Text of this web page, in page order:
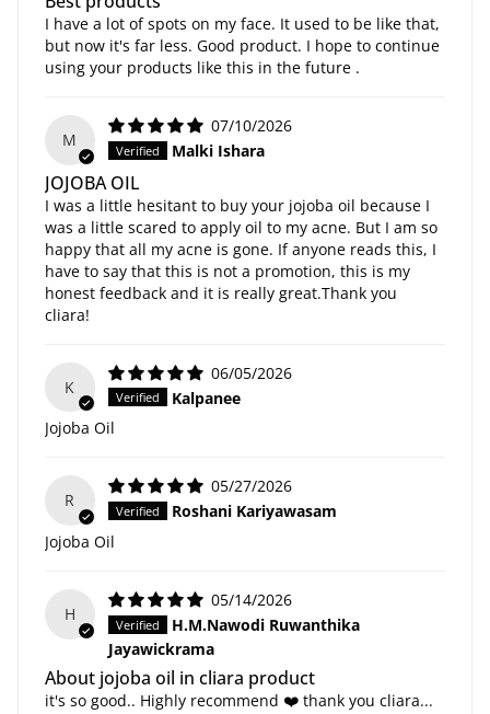
I have a lot of spots on my face. It used to be like that,
but now it's far less. Good product. I hope to continue
using your products like this in the future .
M
07/10/2026
Malki Ishara
JOJOBA OIL
I was a little hesitant to buy your jojoba oil because I
was a little scared to apply oil to my acne. But I am so
happy that all my acne is gone. If anyone reads this, I
have to say that this is not a promotion, this is my
honest feedback and it is really great.Thank you
cliara!
K
06/05/2026
Kalpanee
Jojoba Oil
R
05/27/2026
Roshani Kariyawasam
Jojoba Oil
H
05/14/2026
H.M.Nawodi Ruwanthika
Jayawickrama
About jojoba oil in cliara product
it's so good.. Highly recommend ❤️ thank you cliara...